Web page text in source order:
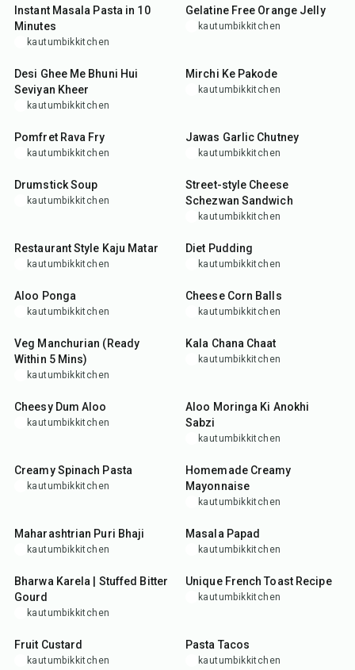
Instant Masala Pasta in 10
Minutes
kautumbikkitchen
Gelatine Free Orange Jelly
kautumbikkitchen
20min
Desi Ghee Me Bhuni Hui
Seviyan Kheer
kautumbikkitchen
Mirchi Ke Pakode
kautumbikkitchen
35min
Pomfret Rava Fry
kautumbikkitchen
Jawas Garlic Chutney
kautumbikkitchen
30min
Drumstick Soup
kautumbikkitchen
20min
Street-style Cheese
Schezwan Sandwich
kautumbikkitchen
Restaurant Style Kaju Matar
kautumbikkitchen
10min
Diet Pudding
kautumbikkitchen
10min
Aloo Ponga
kautumbikkitchen
25min
Cheese Corn Balls
kautumbikkitchen
25min
Veg Manchurian (Ready
Within 5 Mins)
kautumbikkitchen
15min
Kala Chana Chaat
kautumbikkitchen
35min
Cheesy Dum Aloo
kautumbikkitchen
Aloo Moringa Ki Anokhi
Sabzi
kautumbikkitchen
Creamy Spinach Pasta
kautumbikkitchen
10min
Homemade Creamy
Mayonnaise
kautumbikkitchen
Maharashtrian Puri Bhaji
kautumbikkitchen
5min
Masala Papad
kautumbikkitchen
30min
Bharwa Karela | Stuffed Bitter
Gourd
kautumbikkitchen
15min
Unique French Toast Recipe
kautumbikkitchen
25min
Fruit Custard
kautumbikkitchen
Pasta Tacos
kautumbikkitchen
20min 25min